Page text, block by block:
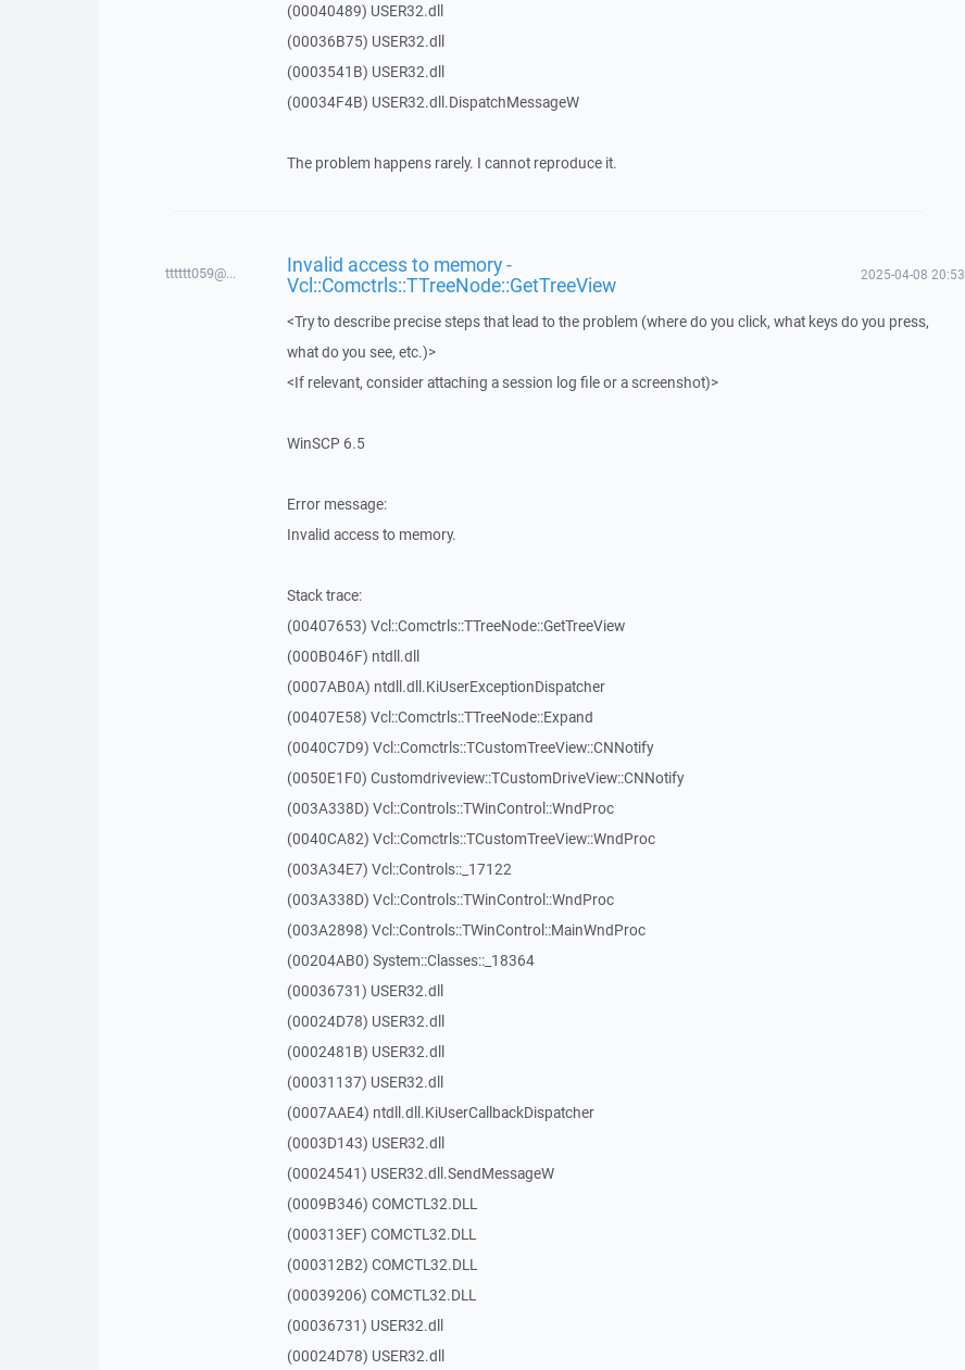
(00040489) USER32.dll
(00036B75) USER32.dll
(0003541B) USER32.dll
(00034F4B) USER32.dll.DispatchMessageW
The problem happens rarely. I cannot reproduce it.
tttttt059@... Invalid access to memory -
Vcl::Comctrls::TTreeNode::GetTreeView 2025-04-08 20:53
<Try to describe precise steps that lead to the problem (where do you click, what keys do you press,
what do you see, etc.)>
<If relevant, consider attaching a session log file or a screenshot)>
WinSCP 6.5
Error message:
Invalid access to memory.
Stack trace:
(00407653) Vcl::Comctrls::TTreeNode::GetTreeView
(000B046F) ntdll.dll
(0007AB0A) ntdll.dll.KiUserExceptionDispatcher
(00407E58) Vcl::Comctrls::TTreeNode::Expand
(0040C7D9) Vcl::Comctrls::TCustomTreeView::CNNotify
(0050E1F0) Customdriveview::TCustomDriveView::CNNotify
(003A338D) Vcl::Controls::TWinControl::WndProc
(0040CA82) Vcl::Comctrls::TCustomTreeView::WndProc
(003A34E7) Vcl::Controls::_17122
(003A338D) Vcl::Controls::TWinControl::WndProc
(003A2898) Vcl::Controls::TWinControl::MainWndProc
(00204AB0) System::Classes::_18364
(00036731) USER32.dll
(00024D78) USER32.dll
(0002481B) USER32.dll
(00031137) USER32.dll
(0007AAE4) ntdll.dll.KiUserCallbackDispatcher
(0003D143) USER32.dll
(00024541) USER32.dll.SendMessageW
(0009B346) COMCTL32.DLL
(000313EF) COMCTL32.DLL
(000312B2) COMCTL32.DLL
(00039206) COMCTL32.DLL
(00036731) USER32.dll
(00024D78) USER32.dll